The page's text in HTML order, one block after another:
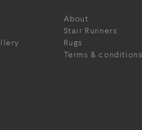
About
Stair Runners
Rugs
Terms & conditions